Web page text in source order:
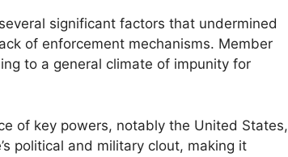
significant factors that undermined
of enforcement mechanisms. Member
to a general climate of impunity for
of key powers, notably the United States,
political and military clout, making it